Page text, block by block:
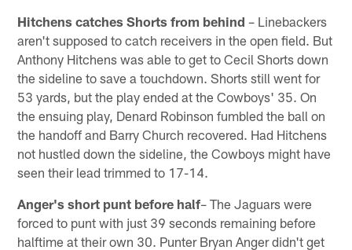
Hitchens catches Shorts from behind – Linebackers
aren't supposed to catch receivers in the open field. But
Anthony Hitchens was able to get to Cecil Shorts down
the sideline to save a touchdown. Shorts still went for
53 yards, but the play ended at the Cowboys' 35. On
the ensuing play, Denard Robinson fumbled the ball on
the handoff and Barry Church recovered. Had Hitchens
not hustled down the sideline, the Cowboys might have
seen their lead trimmed to 17-14.
Anger's short punt before half– The Jaguars were
forced to punt with just 39 seconds remaining before
halftime at their own 30. Punter Bryan Anger didn't get